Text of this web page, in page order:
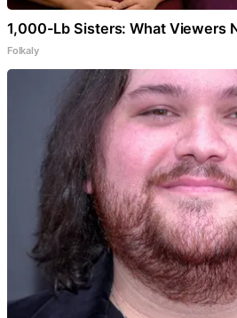
1,000-Lb Sisters: What Viewers
Folkaly